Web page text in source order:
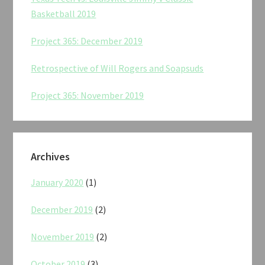
Basketball 2019
Project 365: December 2019
Retrospective of Will Rogers and Soapsuds
Project 365: November 2019
Archives
January 2020 (1)
December 2019 (2)
November 2019 (2)